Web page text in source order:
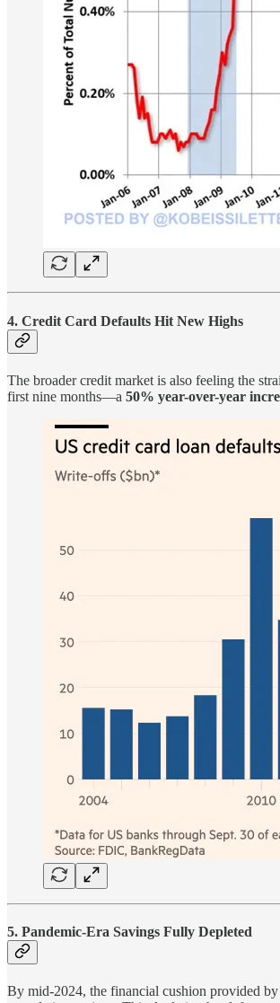
4. Credit Card Defaults Hit New Highs
The broader credit market is also feeling the
first nine months—a 50% year-over-year
5. Pandemic-Era Savings Fully Depleted
By mid-2024, the financial cushion provided